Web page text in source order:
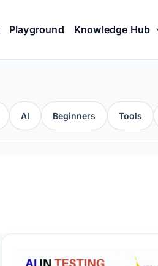
Playground Knowledge Hub
AI Beginners Tools
AI